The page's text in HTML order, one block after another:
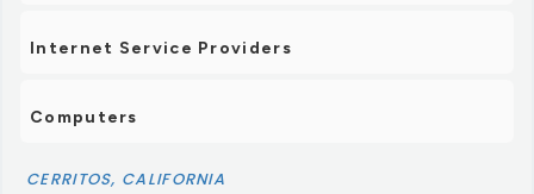
Internet Service Providers
Computers
CERRITOS, CALIFORNIA